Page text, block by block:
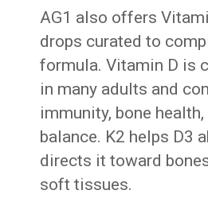
AG1 also offers
drops curated to
formula. Vitamin D is
in many adults and
immunity, bone
balance. K2 helps D3
directs it toward
soft tissues.